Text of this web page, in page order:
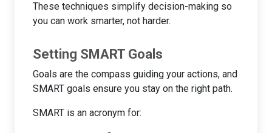
These techniques simplify decision-making so
you can work smarter, not harder.
Setting SMART Goals
Goals are the compass guiding your actions, and
SMART goals ensure you stay on the right path.
SMART is an acronym for: